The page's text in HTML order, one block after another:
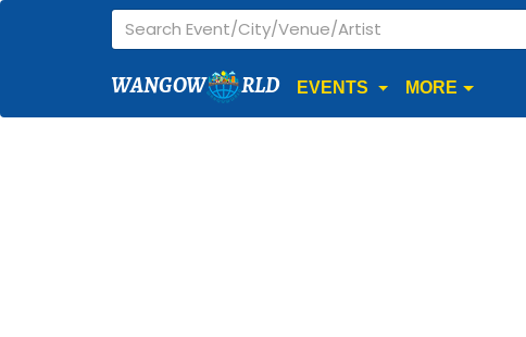
WANGOW RLD EVENTS MORE